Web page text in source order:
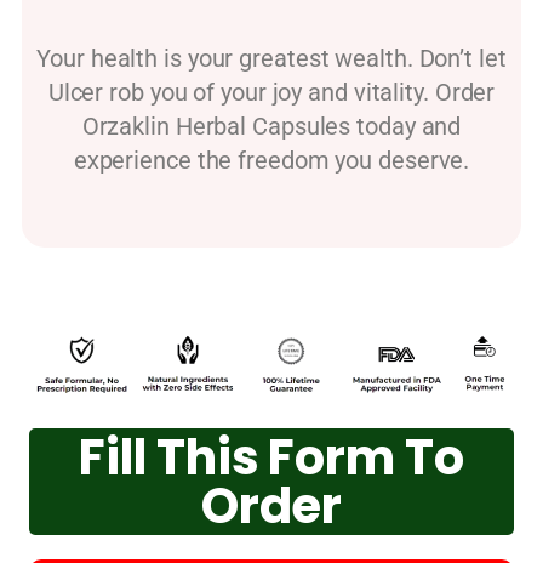
Your health is your greatest wealth. Don’t let
Ulcer rob you of your joy and vitality. Order
Orzaklin Herbal Capsules today and
experience the freedom you deserve.
Fill This Form To
Order